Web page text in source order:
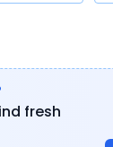
Marketing Support
fresh